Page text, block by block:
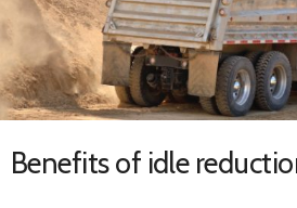
Benefits of idle